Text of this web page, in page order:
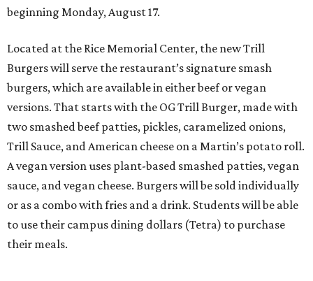
beginning Monday, August 17.
Located at the Rice Memorial Center, the new Trill
Burgers will serve the restaurant’s signature smash
burgers, which are available in either beef or vegan
versions. That starts with the OG Trill Burger, made with
two smashed beef patties, pickles, caramelized onions,
Trill Sauce, and American cheese on a Martin’s potato roll.
A vegan version uses plant-based smashed patties, vegan
sauce, and vegan cheese. Burgers will be sold individually
or as a combo with fries and a drink. Students will be able
to use their campus dining dollars (Tetra) to purchase
their meals.